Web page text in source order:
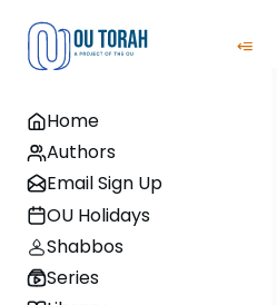
Home
Authors
Email Sign Up
OU Holidays
Shabbos
Series